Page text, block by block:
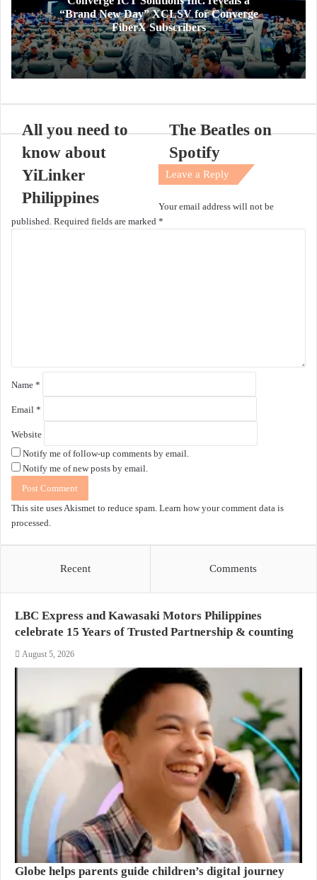
“Brand New Day” XCLSV for Converge
FiberX Subscribers
All you need to
know about
YiLinker
Philippines
The Beatles on
Spotify
Leave a Reply
Your email address will not be
published. Required fields are marked *
Name *
Email *
Website
Notify me of follow-up comments by email.
Notify me of new posts by email.
This site uses Akismet to reduce spam. Learn how your comment data is
processed.
Recent Comments
LBC Express and Kawasaki Motors Philippines
celebrate 15 Years of Trusted Partnership & counting
August 5, 2026
Globe helps parents guide children’s digital journey